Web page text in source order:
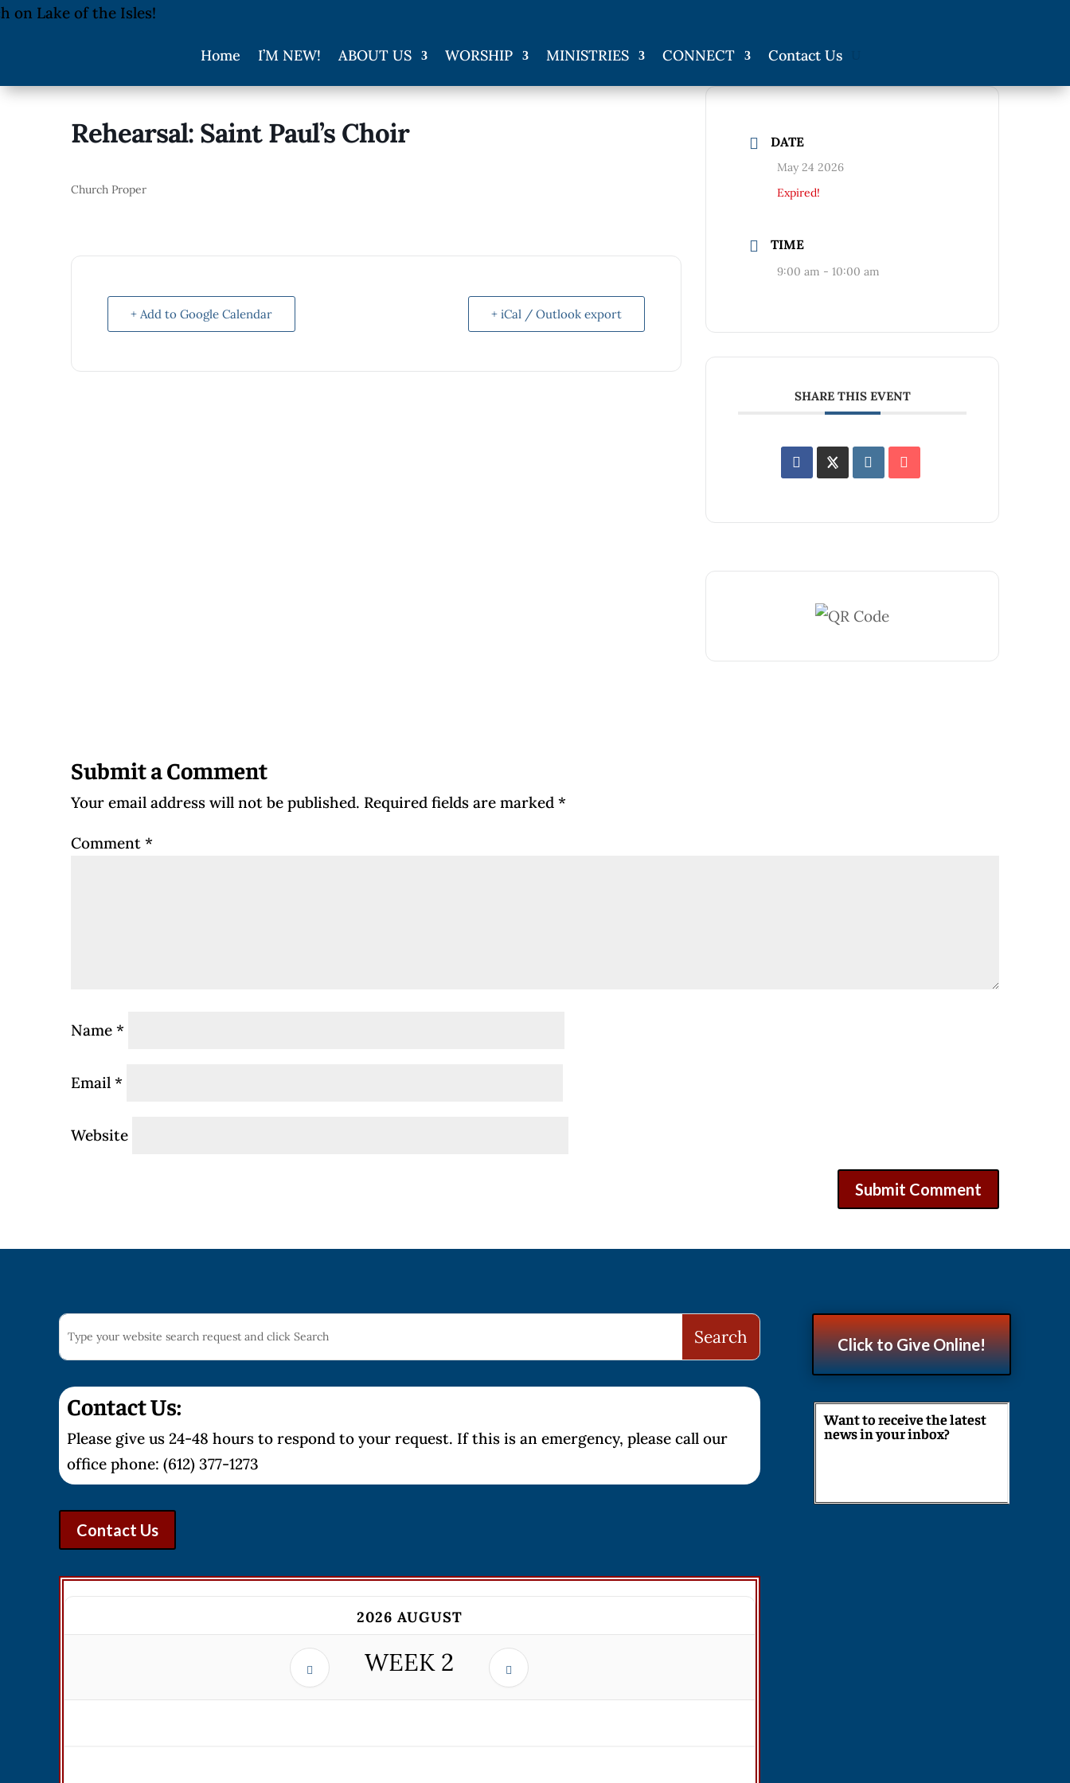
Home I’M NEW! ABOUT US WORSHIP MINISTRIES CONNECT Contact Us
Rehearsal: Saint Paul’s Choir
Church Proper
+ Add to Google Calendar + iCal / Outlook export
DATE
May 24 2026
Expired!
TIME
9:00 am - 10:00 am
SHARE THIS EVENT
Submit a Comment
Your email address will not be published. Required fields are marked *
Comment *
Name *
Email *
Website
Contact Us:
Please give us 24-48 hours to respond to your request. If this is an emergency, please call our
office phone: (612) 377-1273
Contact Us
2026 AUGUST
WEEK 2
Click to Give Online!
Want to receive the latest
news in your inbox?